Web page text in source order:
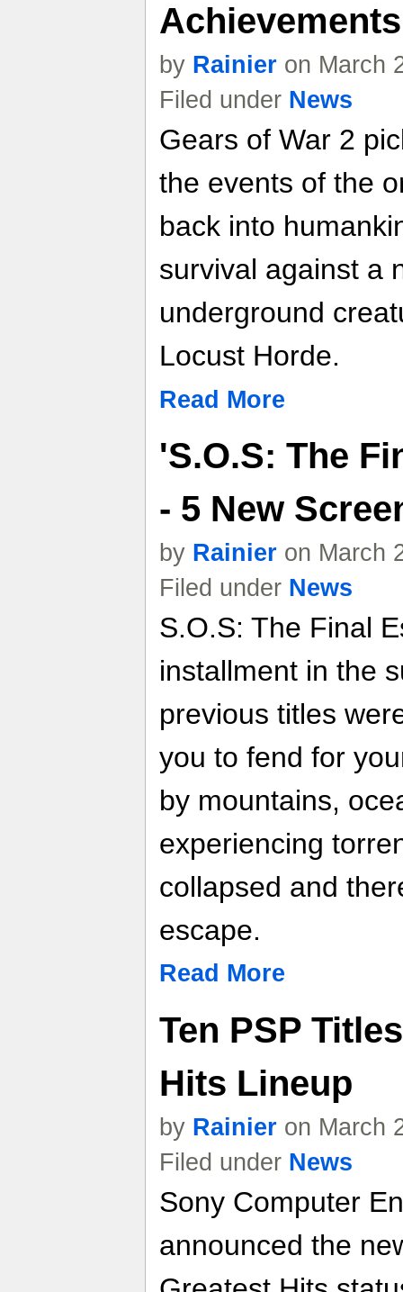
by Rainier on March
Filed under News
Gears of War 2
the events of the
back into
survival against a
underground
Locust Horde.
Read More
'S.O.S: The
- 5 New
by Rainier on March
Filed under News
S.O.S: The Final
installment in the
previous titles
you to fend for
by mountains,
experiencing
collapsed and
escape.
Read More
Ten PSP
Hits Lineup
by Rainier on March
Filed under News
Sony Computer
announced the